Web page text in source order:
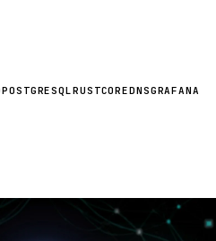
POSTGRESQL RUSTCOREDNSGRAFANA